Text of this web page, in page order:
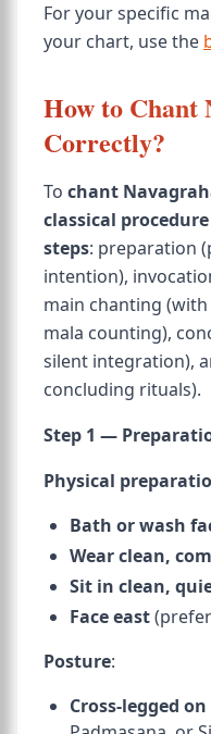
For your specific
your chart, use the
How to Chant
Correctly?
To chant
classical procedure
steps: preparation
intention),
main chanting
mala counting),
silent integration),
concluding rituals).
Step 1 —
Physical
Bath or wash
Wear clean,
Sit in clean,
Face east
Posture:
Cross-legged